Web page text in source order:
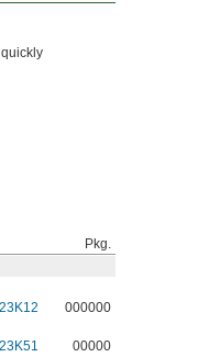
Pkg.
000000
00000